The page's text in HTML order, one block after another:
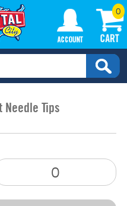
0
Needle Tips